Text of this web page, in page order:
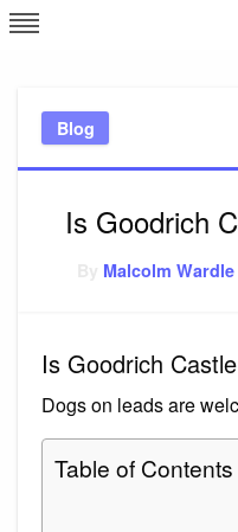
Skip
to
Blog
Is Goodrich
Malcolm Wardle
Is Goodrich
Dogs on leads are
Table of Contents